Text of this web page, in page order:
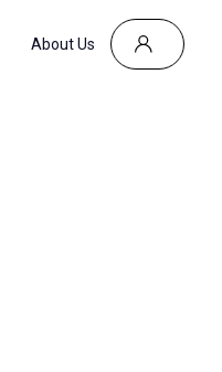
About Us